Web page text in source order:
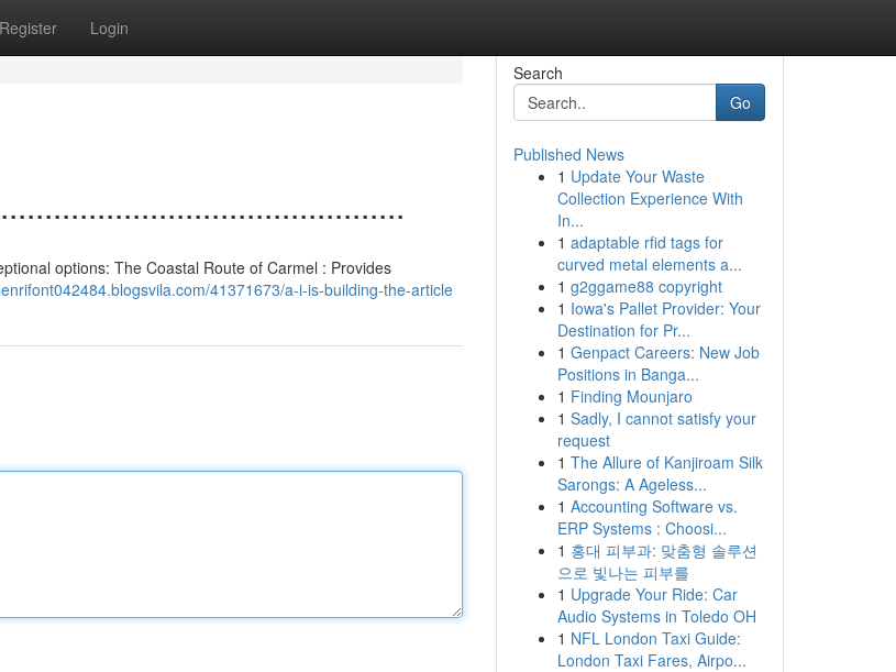
Register Login
options: The Coastal Route of Carmel : Provides
41371673/a-i-is-building-the-article
Search
Go
Published News
1 Update Your Waste
Collection Experience With
In...
1 adaptable rfid tags for
curved metal elements a...
1 g2ggame88 copyright
1 Iowa's Pallet Provider: Your
Destination for Pr...
1 Genpact Careers: New Job
Positions in Banga...
1 Finding Mounjaro
1 Sadly, I cannot satisfy your
request
1 The Allure of Kanjiroam Silk
Sarongs: A Ageless...
1 Accounting Software vs.
ERP Systems : Choosi...
1 홍대 피부과: 맞춤형 솔루션
으로 빛나는 피부를
1 Upgrade Your Ride: Car
Audio Systems in Toledo OH
1 NFL London Taxi Guide:
London Taxi Fares, Airpo...